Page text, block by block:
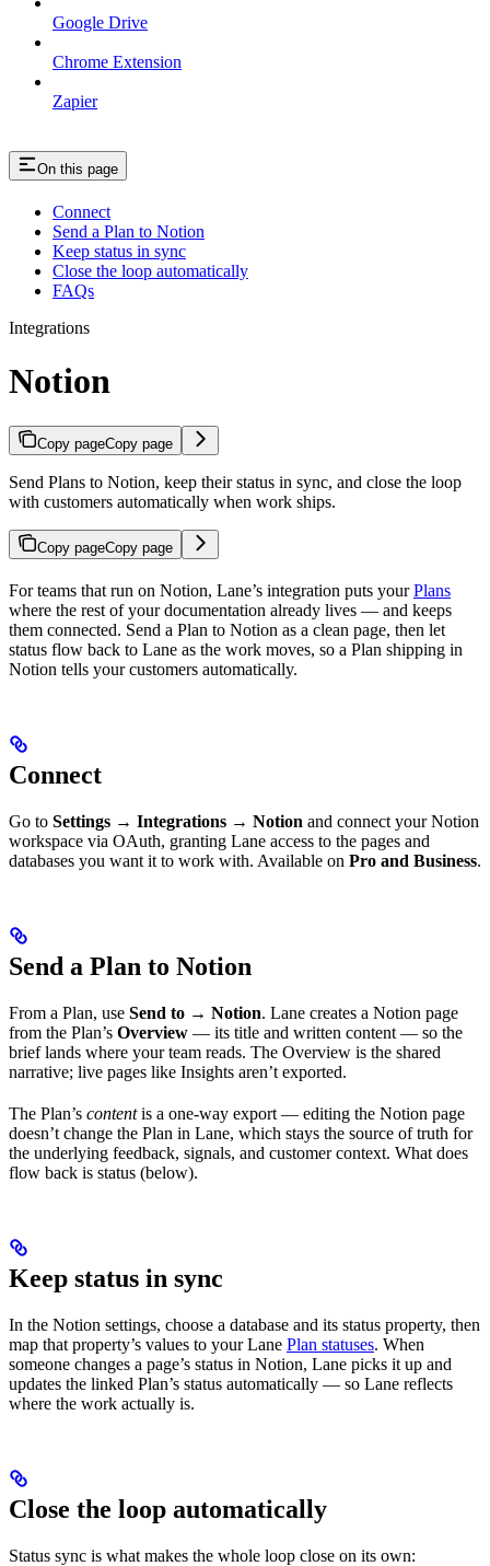
Google Drive
Chrome Extension
Zapier
On this page
Connect
Send a Plan to Notion
Keep status in sync
Close the loop automatically
FAQs
Integrations
Notion
Copy pageCopy page
Send Plans to Notion, keep their status in sync, and close the loop
with customers automatically when work ships.
Copy pageCopy page
For teams that run on Notion, Lane’s integration puts yourPlans
where the rest of your documentation already lives — and keeps
them connected. Send a Plan to Notion as a clean page, then let
status flow back to Lane as the work moves, so a Plan shipping in
Notion tells your customers automatically.
Connect
Go to Settings → Integrations → Notion and connect your Notion
workspace via OAuth, granting Lane access to the pages and
databases you want it to work with. Available on Pro and Business.
Send a Plan to Notion
From a Plan, use Send to → Notion. Lane creates a Notion page
from the Plan’s Overview — its title and written content — so the
brief lands where your team reads. The Overview is the shared
narrative; live pages like Insights aren’t exported.
The Plan’s contentis a one-way export — editing the Notion page
doesn’t change the Plan in Lane, which stays the source of truth for
the underlying feedback, signals, and customer context. What does
flow back is status (below).
Keep status in sync
In the Notion settings, choose a database and its status property, then
map that property’s values to your Lane Plan statuses. When
someone changes a page’s status in Notion, Lane picks it up and
updates the linked Plan’s status automatically — so Lane reflects
where the work actually is.
Close the loop automatically
Status sync is what makes the whole loop close on its own: